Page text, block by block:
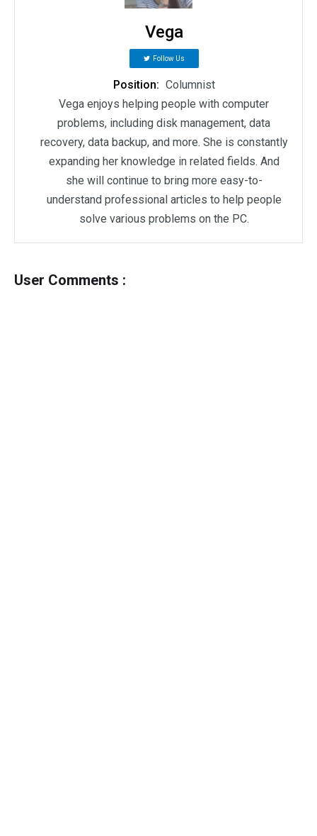
Vega
Follow Us
Position: Columnist
Vega enjoys helping people with computer
problems, including disk management, data
recovery, data backup, and more. She is constantly
expanding her knowledge in related fields. And
she will continue to bring more easy-to-
understand professional articles to help people
solve various problems on the PC.
User Comments :